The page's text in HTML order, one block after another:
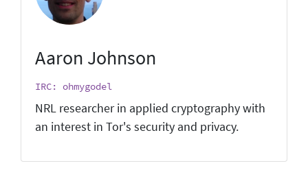
Aaron Johnson
IRC: ohmygodel
NRL researcher in applied cryptography with
an interest in Tor's security and privacy.